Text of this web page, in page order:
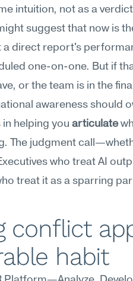
intuition, not as a
suggest that now is
a direct report's
one-on-one. But if
or the team is in the
awareness should
in helping you articulate
The judgment
who treat AI
treat it as a sparring
conflict
habit